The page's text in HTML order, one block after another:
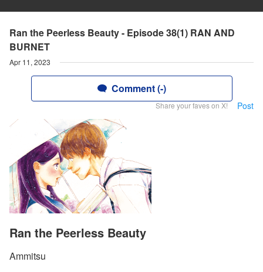
Ran the Peerless Beauty - Episode 38(1) RAN AND
BURNET
Apr 11, 2023
Comment (-)
Share your faves on X! Post
Ran the Peerless Beauty
Ammitsu